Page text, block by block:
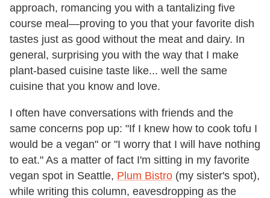
approach, romancing you with a tantalizing five
course meal—proving to you that your favorite dish
tastes just as good without the meat and dairy. In
general, surprising you with the way that I make
plant-based cuisine taste like... well the same
cuisine that you know and love.
I often have conversations with friends and the
same concerns pop up: "If I knew how to cook tofu I
would be a vegan" or "I worry that I will have nothing
to eat." As a matter of fact I'm sitting in my favorite
vegan spot in Seattle, Plum Bistro (my sister's spot),
while writing this column, eavesdropping as the